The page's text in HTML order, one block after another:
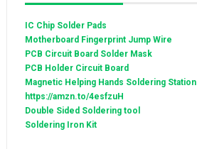
IC Chip Solder Pads
Motherboard Fingerprint Jump Wire
PCB Circuit Board Solder Mask
PCB Holder Circuit Board
Magnetic Helping Hands Soldering Station
https://amzn.to/4esfzuH
Double Sided Soldering tool
Soldering Iron Kit